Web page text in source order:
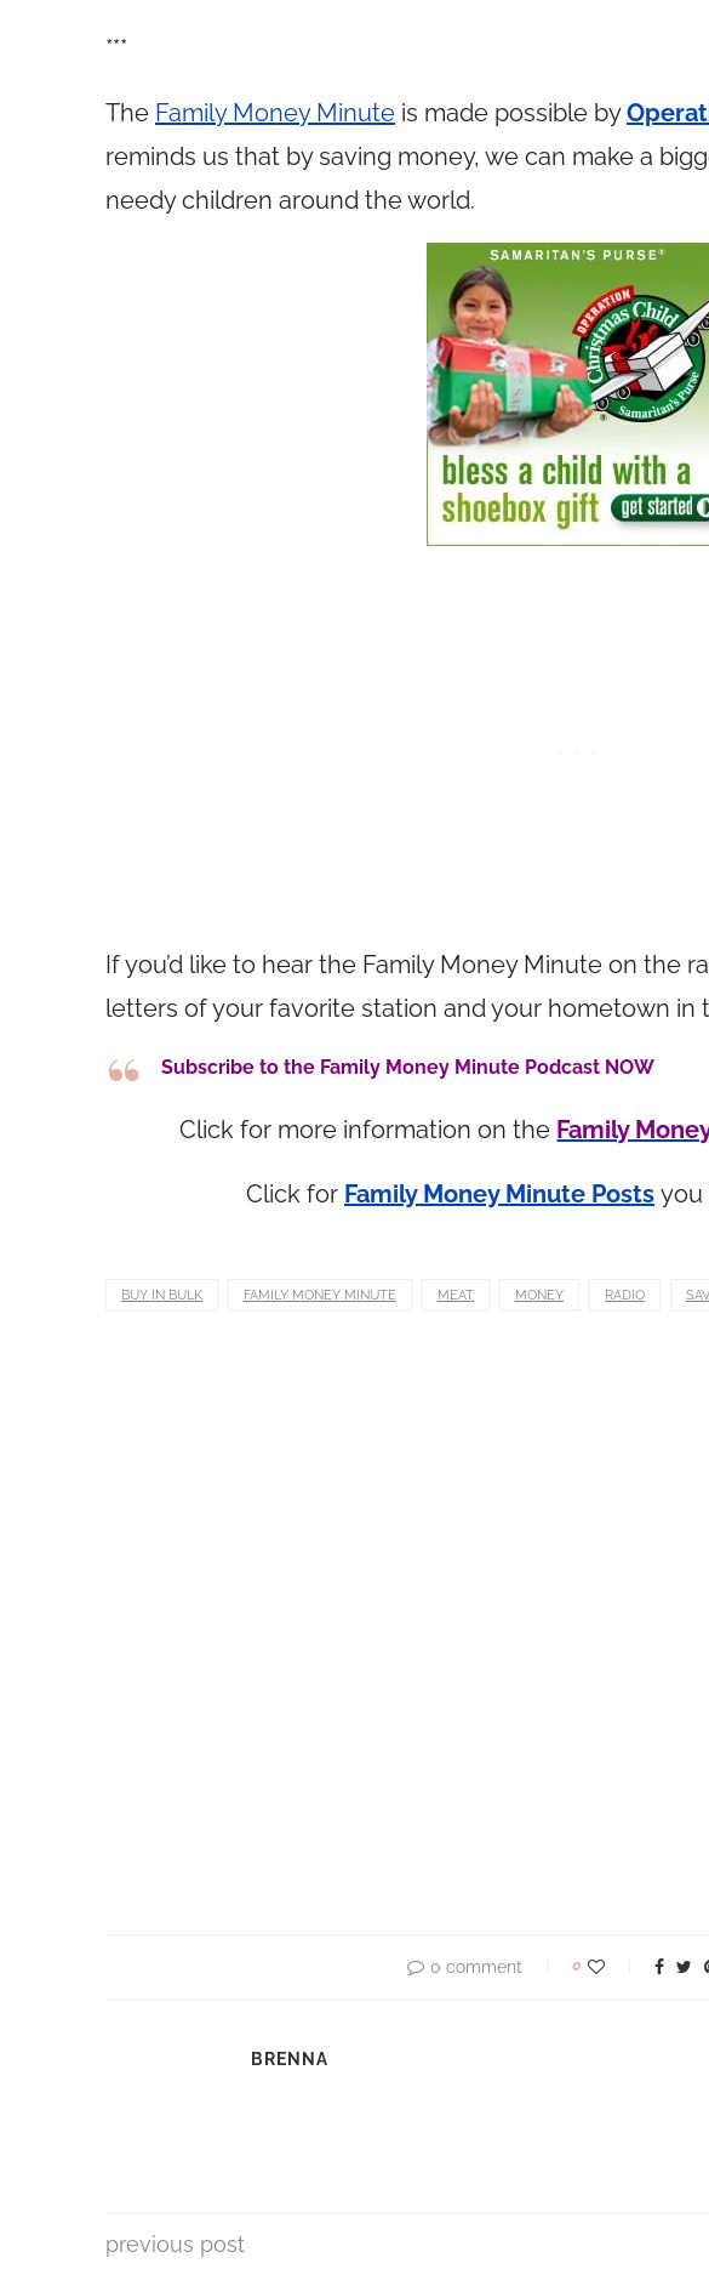
***
The Family Money Minute is made possible by
reminds us that by saving money, we can make a
needy children around the world.
If you’d like to hear the Family Money Minute on the
letters of your favorite station and your hometown in
Subscribe to the Family Money Minute Podcast NOW
Click for more information on the Family
Click for Family Money Minute Posts you
BUY IN BULK FAMILY MONEY MINUTE MEAT MONEY RADIO
0 comment 0
BRENNA
previous post